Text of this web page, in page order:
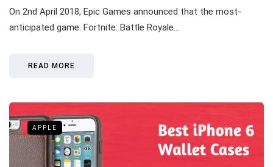
On 2nd April 2018, Epic Games announced that the most-
anticipated game. Fortnite: Battle Royale…
READ MORE
APPLE